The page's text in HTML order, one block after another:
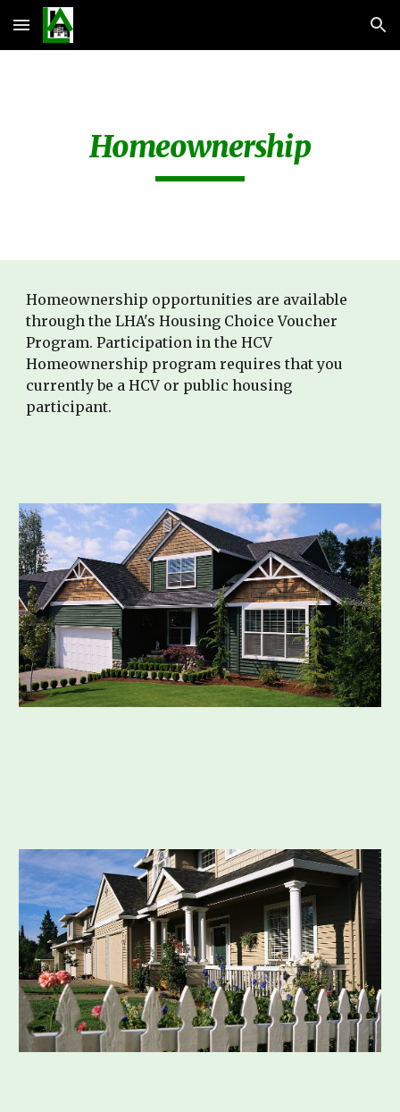
Skip to main content Skip to navigation
Homeownership
Homeownership opportunities are available
through the LHA's Housing Choice Voucher
Program. Participation in the HCV
Homeownership program requires that you
currently be a HCV or public housing
participant.